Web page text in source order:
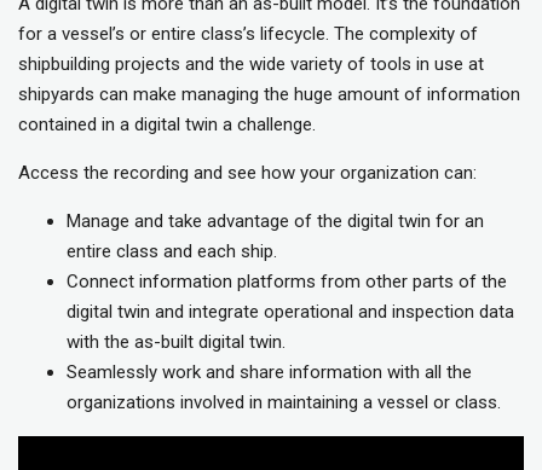
for a vessel’s or entire class’s lifecycle. The complexity of
shipbuilding projects and the wide variety of tools in use at
shipyards can make managing the huge amount of information
contained in a digital twin a challenge.
Access the recording and see how your organization can:
Manage and take advantage of the digital twin for an
entire class and each ship.
Connect information platforms from other parts of the
digital twin and integrate operational and inspection data
with the as-built digital twin.
Seamlessly work and share information with all the
organizations involved in maintaining a vessel or class.